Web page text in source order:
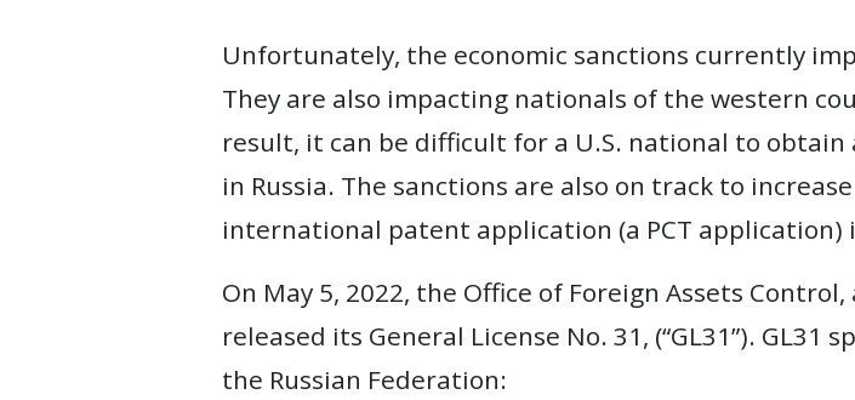
PUBLICATIONS
Unfortunately, the economic sanctions currently
They are also impacting nationals of the western
result, it can be difficult for a U.S. national to
in Russia. The sanctions are also on track to
international patent application (a PCT application)
On May 5, 2022, the Office of Foreign Assets
released its General License No. 31, (“GL31”).
the Russian Federation: